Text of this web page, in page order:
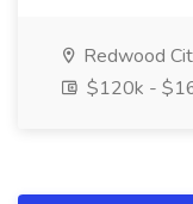
Redwood
$120k -